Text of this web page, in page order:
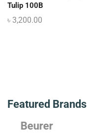
Tulip 100B
৳ 3,200.00
Featured Brands
Beurer